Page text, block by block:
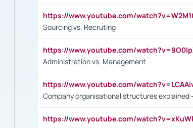
https://www.youtube.com/
Sourcing vs. Recruting
https://www.youtube.com/
Administration vs. Management
https://www.youtube.com/
Company organisational structures
https://www.youtube.com/